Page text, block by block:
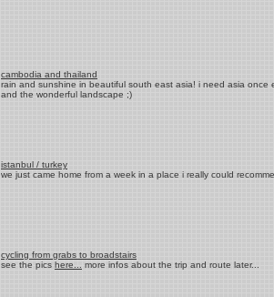
cambodia and thailand
rain and sunshine in beautiful south east asia! i need asia
and the wonderful landscape ;)
istanbul / turkey
we just came home from a week in a place i really could
cycling from grabs to broadstairs
see the pics here... more infos about the trip and route later...